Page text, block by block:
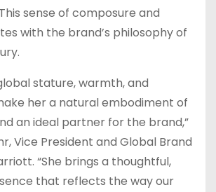
sense of composure and
with the brand’s philosophy of
stature, warmth, and
her a natural embodiment of
an ideal partner for the brand,”
Vice President and Global Brand
“She brings a thoughtful,
that reflects the way our